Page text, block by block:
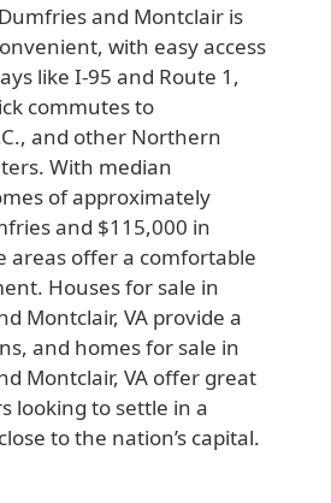
and Montclair is
with easy access
like I-95 and Route 1,
commutes to
and other Northern
With median
of approximately
and $115,000 in
areas offer a comfortable
Houses for sale in
Montclair, VA provide a
and homes for sale in
Montclair, VA offer great
looking to settle in a
to the nation’s capital.